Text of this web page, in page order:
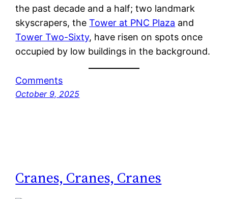
the past decade and a half; two landmark
skyscrapers, theTower at PNC Plaza and
Tower Two-Sixty, have risen on spots once
occupied by low buildings in the background.
Comments
October 9, 2025
Cranes, Cranes, Cranes